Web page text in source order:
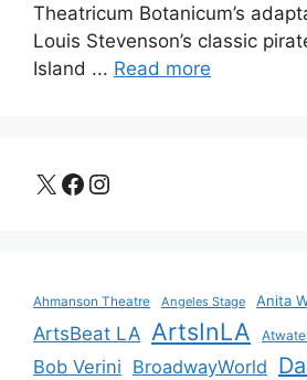
Theatricum Botanicum’s
Louis Stevenson’s classic
Island ... Read more
X Facebook
Instagram
Ahmanson Theatre Angeles Stage Anita
ArtsBeat LA ArtsInLA
Bob Verini BroadwayWorld